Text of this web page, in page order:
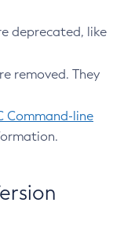
deprecated, like
removed. They
Command-line